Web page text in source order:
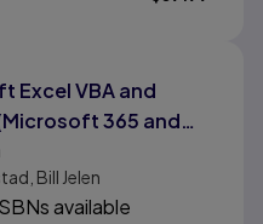
Excel VBA and
365 and
Bill Jelen
available